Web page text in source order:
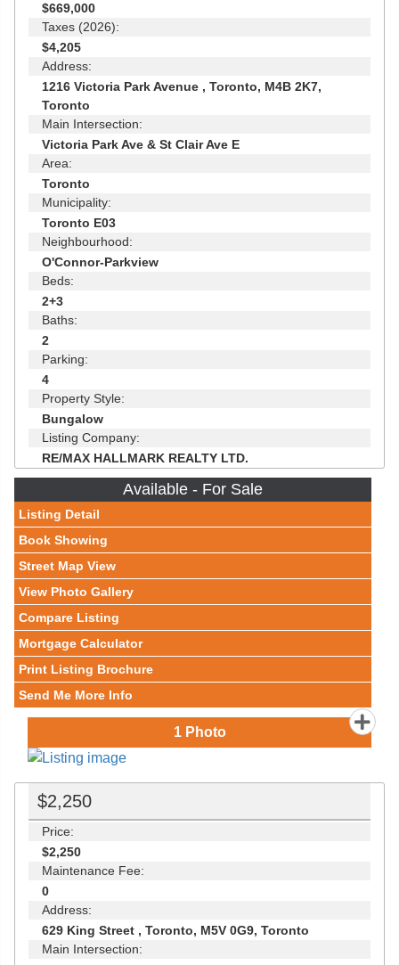
$669,000
Taxes (2026):
$4,205
Address:
1216 Victoria Park Avenue , Toronto, M4B 2K7,
Toronto
Main Intersection:
Victoria Park Ave & St Clair Ave E
Area:
Toronto
Municipality:
Toronto E03
Neighbourhood:
O'Connor-Parkview
Beds:
2+3
Baths:
2
Parking:
4
Property Style:
Bungalow
Listing Company:
RE/MAX HALLMARK REALTY LTD.
Available - For Sale
Listing Detail
Book Showing
Street Map View
View Photo Gallery
Compare Listing
Mortgage Calculator
Print Listing Brochure
Send Me More Info
1Photo
$2,250
Price:
$2,250
Maintenance Fee:
0
Address:
629 King Street , Toronto, M5V 0G9, Toronto
Main Intersection: